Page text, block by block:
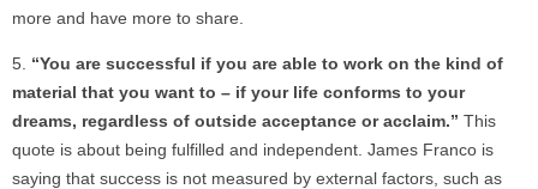
more and have more to share.
“You are successful if you are able to work on the kind of
material that you want to – if your life conforms to your
dreams, regardless of outside acceptance or acclaim.” This
quote is about being fulfilled and independent. James Franco is
saying that success is not measured by external factors, such as